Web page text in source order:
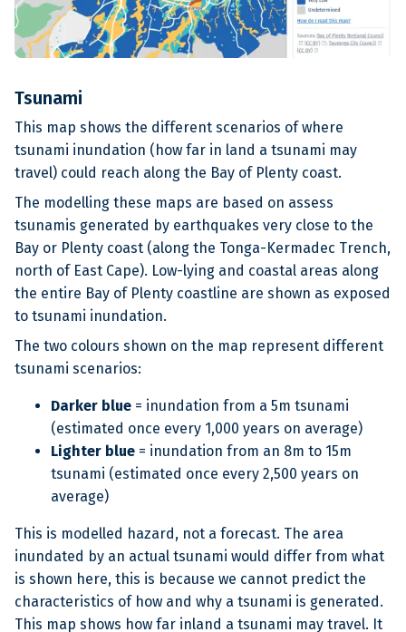
Tsunami
This map shows the different scenarios of where
tsunami inundation (how far in land a tsunami may
travel) could reach along the Bay of Plenty coast.
The modelling these maps are based on assess
tsunamis generated by earthquakes very close to the
Bay or Plenty coast (along the Tonga-Kermadec Trench,
north of East Cape). Low-lying and coastal areas along
the entire Bay of Plenty coastline are shown as exposed
to tsunami inundation.
The two colours shown on the map represent different
tsunami scenarios:
Darker blue = inundation from a 5m tsunami
(estimated once every 1,000 years on average)
Lighter blue = inundation from an 8m to 15m
tsunami (estimated once every 2,500 years on
average)
This is modelled hazard, not a forecast. The area
inundated by an actual tsunami would differ from what
is shown here, this is because we cannot predict the
characteristics of how and why a tsunami is generated.
This map shows how far inland a tsunami may travel. It